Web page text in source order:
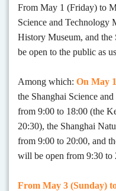
From May 1 (Friday) to
Science and Technology
History Museum, and
be open to the public as
Among which: On May
the Shanghai Science
from 9:00 to 18:00 (the
20:30), the Shanghai
from 9:00 to 20:00, and
will be open from 9:30 to
From May 3 (Sunday)